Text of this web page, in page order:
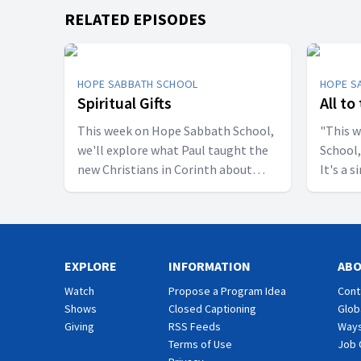
RELATED EPISODES
HOPE SABBATH SCHOOL
Spiritual Gifts
This week on Hope Sabbath School,
we'll explore what Paul taught the
new Christians in Corinth about
spiritual gifts. Some wanted one gift,
we'll discover that the Holy Spirit is
give to each believer. As we learn to
identify and use our gifts for God's
glory, we can become a greater
blessing to others. Join us this week
for Hope Sabbath School.
HOPE
All to
"This
It's a
principle. The apostle
I want
eat,
are
God.
EXPLORE
Watch
Shows
Giving
INFORMATION
Propose a Program Idea
Closed Captioning
RSS Feeds
Terms of Use
Job